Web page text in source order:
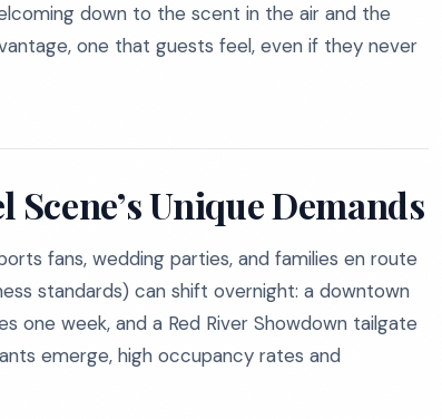
down to the scent in the air and the
one that guests feel, even if they never
Unique Demands
fans, wedding parties, and families en route
standards) can shift overnight: a downtown
one week, and a Red River Showdown tailgate
emerge, high occupancy rates and